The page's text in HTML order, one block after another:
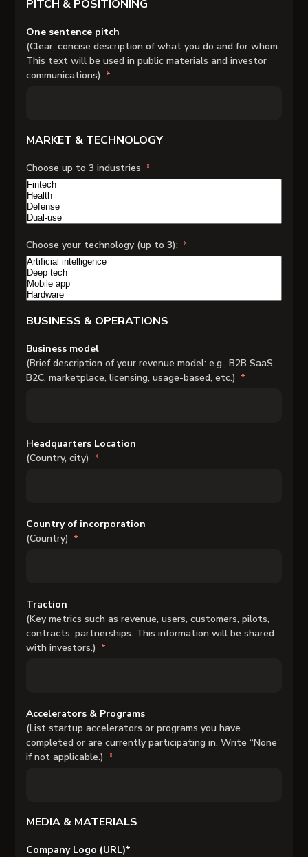
PITCH & POSITIONING
One sentence pitch
(Clear, concise description of what you do and for whom.
This text will be used in public materials and investor
communications)
MARKET & TECHNOLOGY
Choose up to 3 industries
Choose your technology (up to 3):
BUSINESS & OPERATIONS
Business model
(Brief description of your revenue model: e.g., B2B SaaS,
B2C, marketplace, licensing, usage-based, etc.)
Headquarters Location
(Country, city)
Country of incorporation
(Country)
Traction
(Key metrics such as revenue, users, customers, pilots,
contracts, partnerships. This information will be shared
with investors.)
Accelerators & Programs
(List startup accelerators or programs you have
completed or are currently participating in. Write “None”
if not applicable.)
MEDIA & MATERIALS
Company Logo (URL)*